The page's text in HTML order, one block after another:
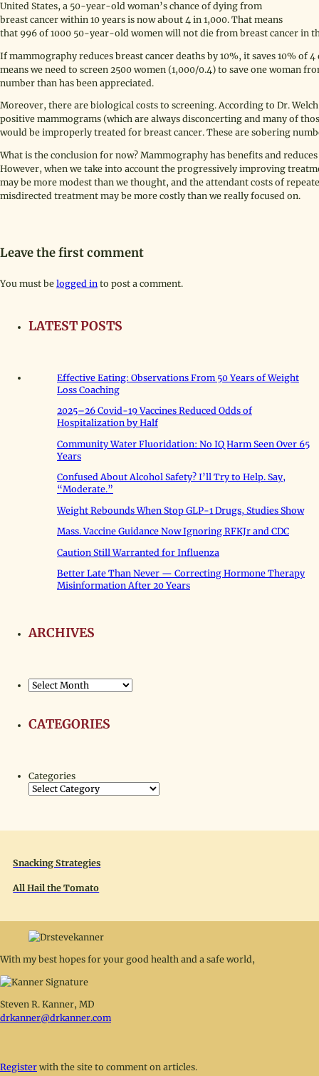
United States, a 50-year-old woman’s chance of dying from
breast cancer within 10 years is now about 4 in 1,000. That means
that 996 of 1000 50-year-old women will not die from breast cancer in
If mammography reduces breast cancer deaths by 10%, it saves 10% of
means we need to screen 2500 women (1,000/0.4) to save one woman
number than has been appreciated.
Moreover, there are biological costs to screening. According to Dr.
positive mammograms (which are always disconcerting and many of
would be improperly treated for breast cancer. These are sobering
What is the conclusion for now? Mammography has benefits and
However, when we take into account the progressively improving
may be more modest than we thought, and the attendant costs of
misdirected treatment may be more costly than we really focused on.
Leave the first comment
You must be logged in to post a comment.
LATEST POSTS
Effective Eating: Observations From 50 Years of Weight
Loss Coaching
2025–26 Covid-19 Vaccines Reduced Odds of
Hospitalization by Half
Community Water Fluoridation: No IQ Harm Seen Over 65
Years
Confused About Alcohol Safety? I’ll Try to Help. Say,
“Moderate.”
Weight Rebounds When Stop GLP-1 Drugs, Studies Show
Mass. Vaccine Guidance Now Ignoring RFKJr and CDC
Caution Still Warranted for Influenza
Better Late Than Never — Correcting Hormone Therapy
Misinformation After 20 Years
ARCHIVES
Archives
CATEGORIES
Categories
Snacking Strategies
All Hail the Tomato
With my best hopes for your good health and a safe world,
Steven R. Kanner, MD
drkanner@drkanner.com
Register with the site to comment on articles.